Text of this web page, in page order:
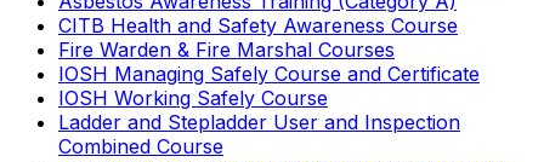
CITB Health and Safety Awareness Course
Fire Warden & Fire Marshal Courses
IOSH Managing Safely Course and Certificate
IOSH Working Safely Course
Ladder and Stepladder User and Inspection
Combined Course